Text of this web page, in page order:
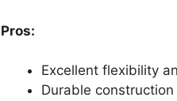
Pros:
Excellent flexibility
Durable